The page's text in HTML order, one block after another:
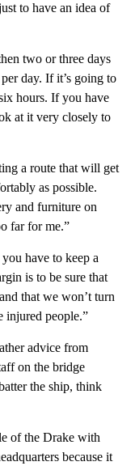
to have an idea of
two or three days
day. If it’s going to
hours. If you have
at it very closely to
a route that will get
as possible.
and furniture on
far for me.”
have to keep a
is to be sure that
that we won’t turn
injured people.”
advice from
on the bridge
the ship, think
of the Drake with
because it